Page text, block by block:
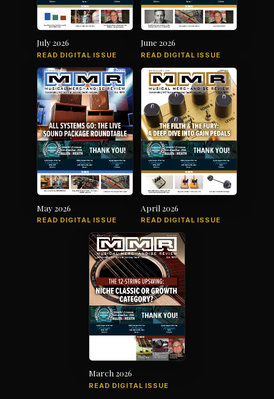
July 2026
READ DIGITAL ISSUE
June 2026
READ DIGITAL ISSUE
May 2026
READ DIGITAL ISSUE
April 2026
READ DIGITAL ISSUE
March 2026
READ DIGITAL ISSUE